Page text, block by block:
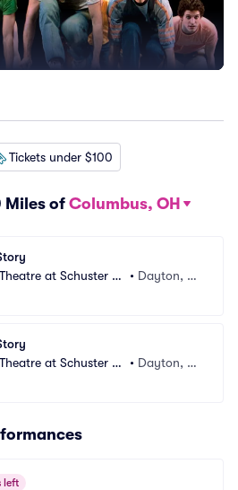
Tickets under $100
Miles of Columbus, OH
at Schuster PA
• Dayton, O
at Schuster PA
• Dayton, O
left